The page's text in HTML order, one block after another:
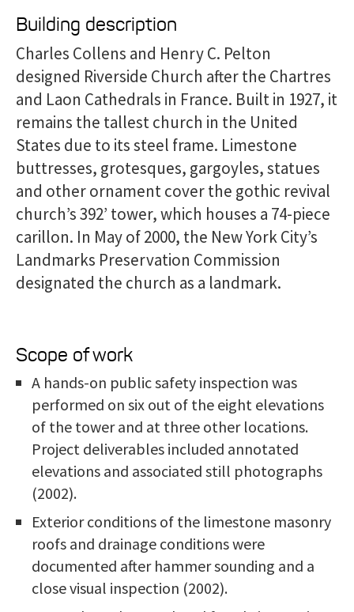
Building description
Charles Collens and Henry C. Pelton
designed Riverside Church after the Chartres
and Laon Cathedrals in France. Built in 1927, it
remains the tallest church in the United
States due to its steel frame. Limestone
buttresses, grotesques, gargoyles, statues
and other ornament cover the gothic revival
church’s 392’ tower, which houses a 74-piece
carillon. In May of 2000, the New York City’s
Landmarks Preservation Commission
designated the church as a landmark.
Scope of work
A hands-on public safety inspection was
performed on six out of the eight elevations
of the tower and at three other locations.
Project deliverables included annotated
elevations and associated still photographs
(2002).
Exterior conditions of the limestone masonry
roofs and drainage conditions were
documented after hammer sounding and a
close visual inspection (2002).